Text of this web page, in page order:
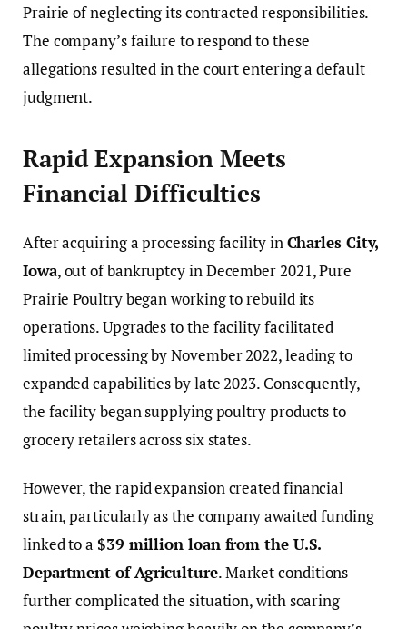
Prairie of neglecting its contracted responsibilities.
The company’s failure to respond to these
allegations resulted in the court entering a default
judgment.
Rapid Expansion Meets
Financial Difficulties
After acquiring a processing facility inCharles City,
Iowa, out of bankruptcy in December 2021, Pure
Prairie Poultry began working to rebuild its
operations. Upgrades to the facility facilitated
limited processing by November 2022, leading to
expanded capabilities by late 2023. Consequently,
the facility began supplying poultry products to
grocery retailers across six states.
However, the rapid expansion created financial
strain, particularly as the company awaited funding
linked to a $39 million loan from the U.S.
Department of Agriculture. Market conditions
further complicated the situation, with soaring